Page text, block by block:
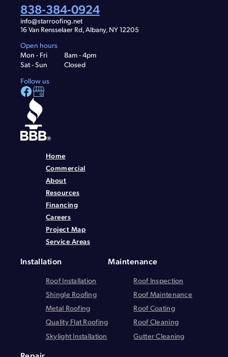
838-384-0924
info@starroofing.net
16 Van Rensselaer Rd, Albany, NY 12205
Open hours
Mon - Fri
8am - 4pm
Sat - Sun
Closed
Follow us
Home
Commercial
About
Resources
Financing
Careers
Project Map
Service Areas
Installation
Roof Installation
Shingle Roofing
Metal Roofing
Quality Flat Roofing
Skylight Installation
Maintenance
Roof Inspection
Roof Maintenance
Roof Coating
Roof Cleaning
Gutter Cleaning